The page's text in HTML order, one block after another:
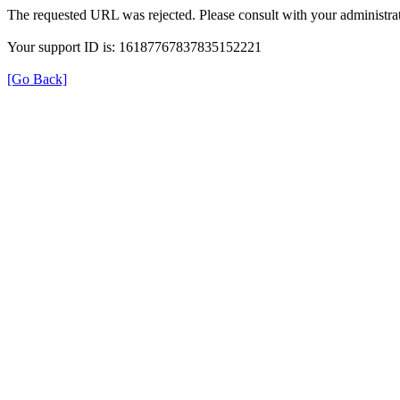
The requested URL was rejected. Please consult with your
Your support ID is: 16187767837835152221
[Go Back]